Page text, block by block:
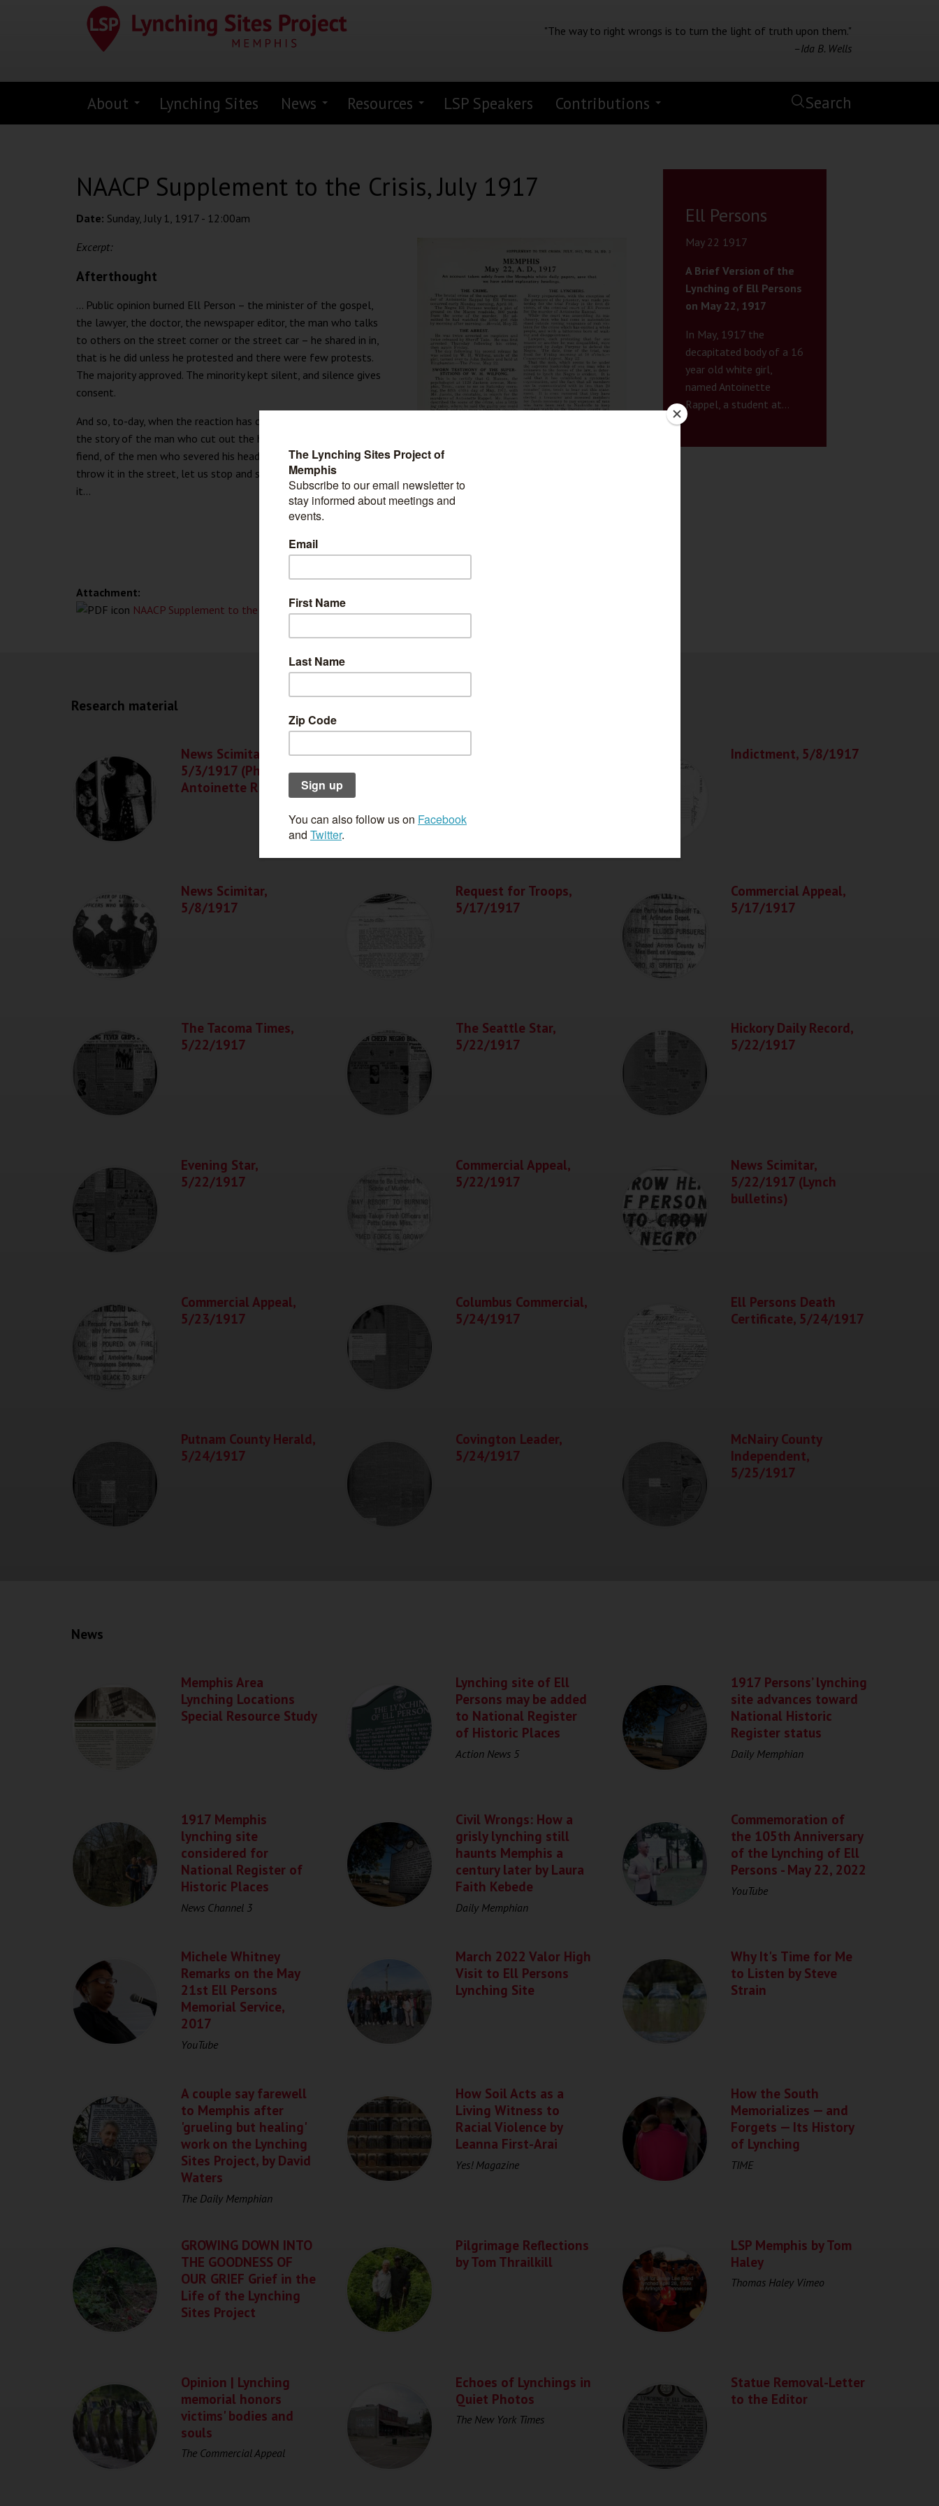
"The way to right wrongs is to turn the light of truth upon them."
–Ida B. Wells
About Lynching Sites News Resources LSP Speakers Contributions Search
NAACP Supplement to the Crisis, July 1917
Date: Sunday, July 1, 1917 - 12:00am
Excerpt:
Afterthought
... Public opinion burned Ell Person – the minister of the gospel,
the lawyer, the doctor, the newspaper editor, the man who talks
to others on the street corner or the street car – he shared in in,
that is he did unless he protested and there were few protests.
The majority approved. The minority kept silent, and silence gives
consent.
And so, to-day, when the reaction has come and we shudder at
the story of the man who cut out the heart of the half-roasted
fiend, of the men who severed his head and sped to town to
throw it in the street, let us stop and see what part we played in
it...
Attachment:
NAACP Supplement to the Crisis, July 1917
Ell Persons
May 22 1917
A Brief Version of the
Lynching of Ell Persons
on May 22, 1917
In May, 1917 the
decapitated body of a 16
year old white girl,
named Antoinette
Rappel, a student at...
Research material
News Scimitar,
5/3/1917 (Photos of
Antoinette Rappal)
Police Report,
Indictment, 5/8/1917
News Scimitar,
5/8/1917
Request for Troops,
5/17/1917
Commercial Appeal,
5/17/1917
The Tacoma Times,
5/22/1917
The Seattle Star,
5/22/1917
Hickory Daily Record,
5/22/1917
Evening Star,
5/22/1917
Commercial Appeal,
5/22/1917
News Scimitar,
5/22/1917 (Lynch
bulletins)
Commercial Appeal,
5/23/1917
Columbus Commercial,
5/24/1917
Ell Persons Death
Certificate, 5/24/1917
Putnam County Herald,
5/24/1917
Covington Leader,
5/24/1917
McNairy County
Independent,
5/25/1917
News
Memphis Area
Lynching Locations
Special Resource Study
Lynching site of Ell
Persons may be added
to National Register
of Historic Places
Action News 5
1917 Persons’ lynching
site advances toward
National Historic
Register status
Daily Memphian
1917 Memphis
lynching site
considered for
National Register of
Historic Places
News Channel 3
Civil Wrongs: How a
grisly lynching still
haunts Memphis a
century later by Laura
Faith Kebede
Daily Memphian
Commemoration of
the 105th Anniversary
of the Lynching of Ell
Persons - May 22, 2022
YouTube
Michele Whitney
Remarks on the May
21st Ell Persons
Memorial Service,
2017
YouTube
March 2022 Valor High
Visit to Ell Persons
Lynching Site
Why It's Time for Me
to Listen by Steve
Strain
A couple say farewell
to Memphis after
'grueling but healing'
work on the Lynching
Sites Project, by David
Waters
The Daily Memphian
How Soil Acts as a
Living Witness to
Racial Violence by
Leanna First-Arai
Yes! Magazine
How the South
Memorializes — and
Forgets — Its History
of Lynching
TIME
GROWING DOWN INTO
THE GOODNESS OF
OUR GRIEF Grief in the
Life of the Lynching
Sites Project
Pilgrimage Reflections
by Tom Thrailkill
LSP Memphis by Tom
Haley
Thomas Haley Vimeo
Opinion | Lynching
memorial honors
victims' bodies and
souls
The Commercial Appeal
Echoes of Lynchings in
Quiet Photos
The New York Times
Statue Removal-Letter
to the Editor